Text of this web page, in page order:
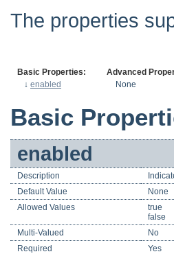
The properties
Basic Properties:
Advanced
↓ enabled None
Basic
enabled
Description
Default Value
None
Allowed Values
true
false
Multi-Valued
No
Required
Yes